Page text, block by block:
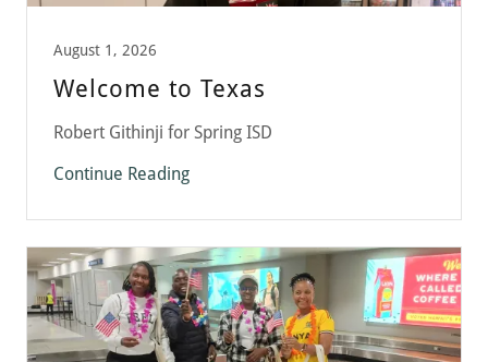
August 1, 2026
Welcome to Texas
Robert Githinji for Spring ISD
Continue Reading